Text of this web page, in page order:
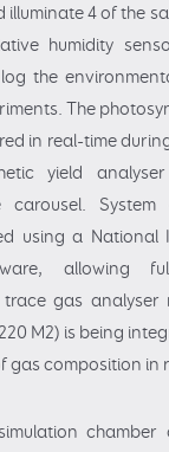
illuminate 4 of the
humidity
the
The
in real-time
yield
carousel.
using a National
allowing
gas analyser
M2) is being
composition in